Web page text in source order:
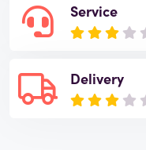
Service
Delivery